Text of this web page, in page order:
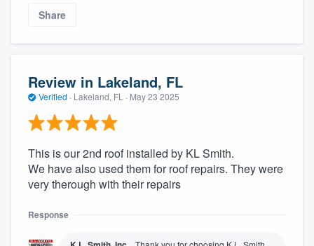
Share
Review in Lakeland, FL
Verified · Lakeland, FL · May 23 2025
This is our 2nd roof installed by KL Smith.
We have also used them for roof repairs. They were
very therough with their repairs
Response